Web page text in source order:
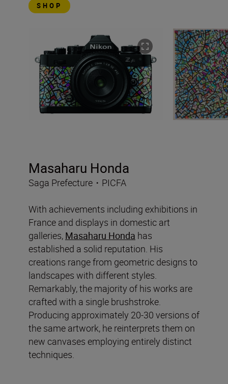
SHOP
Masaharu Honda
Saga Prefecture・PICFA
With achievements including exhibitions in
France and displays in domestic art
galleries, Masaharu Honda has
established a solid reputation. His
creations range from geometric designs to
landscapes with different styles.
Remarkably, the majority of his works are
crafted with a single brushstroke.
Producing approximately 20-30 versions of
the same artwork, he reinterprets them on
new canvases employing entirely distinct
techniques.